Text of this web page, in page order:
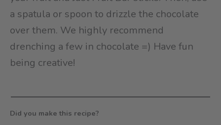
a spatula or spoon to drizzle the chocolate
over them. We highly recommend
drenching a few in chocolate =) Have fun
being creative!
Did you make this recipe?